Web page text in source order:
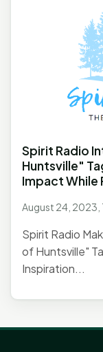
Spirit Radio
Huntsville"
Impact While
August 24, 2023,
Spirit Radio
of Huntsville"
Inspiration...